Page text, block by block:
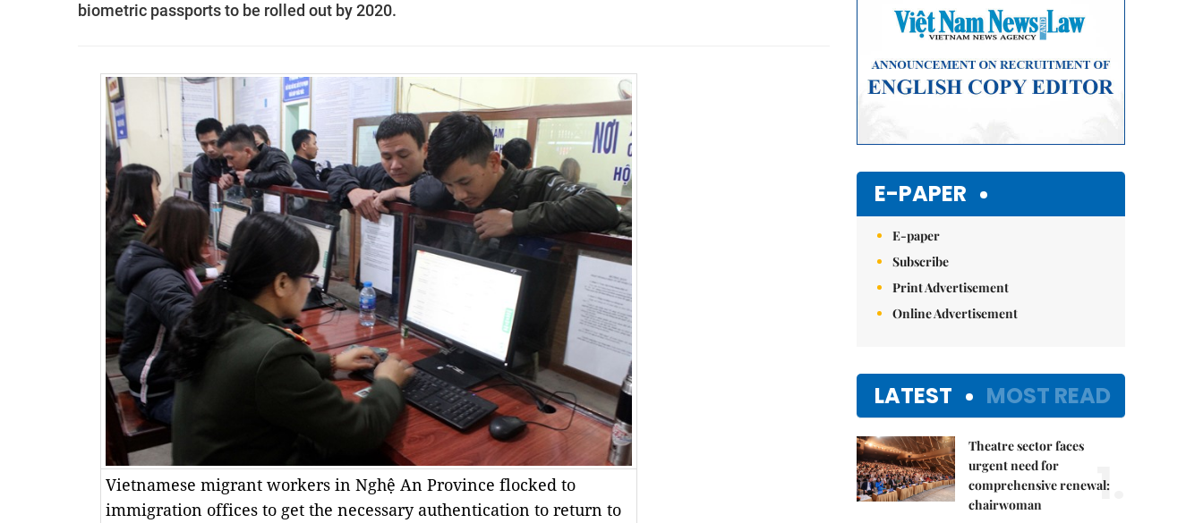
biometric passports to be rolled out by 2020.
Vietnamese migrant workers in Nghệ An Province flocked to
immigration offices to get the necessary authentication to return to
E-PAPER
E-paper
Subscribe
Print Advertisement
Online Advertisement
LATEST MOST READ
Theatre sector faces
urgent need for
comprehensive renewal:
chairwoman
1.